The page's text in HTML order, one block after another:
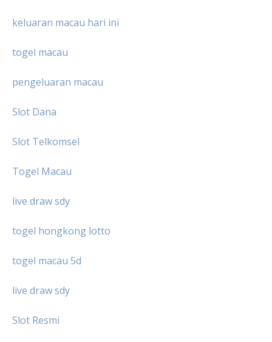
keluaran macau hari ini
togel macau
pengeluaran macau
Slot Dana
Slot Telkomsel
Togel Macau
live draw sdy
togel hongkong lotto
togel macau 5d
live draw sdy
Slot Resmi